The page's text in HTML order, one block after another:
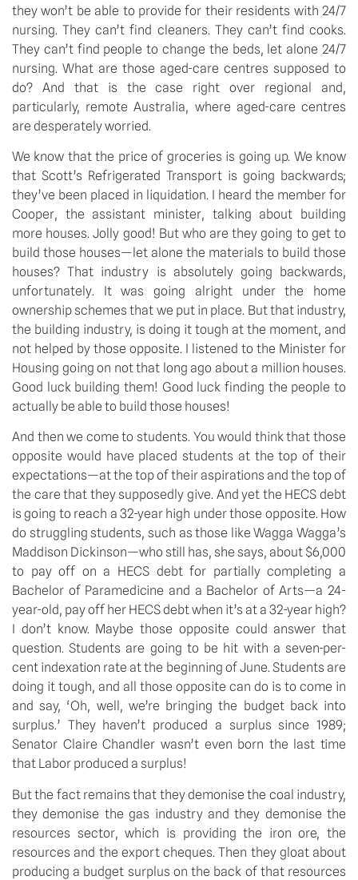
they won’t be able to provide for their residents with 24/7
nursing. They can’t find cleaners. They can’t find cooks.
They can’t find people to change the beds, let alone 24/7
nursing. What are those aged-care centres supposed to
do? And that is the case right over regional and,
particularly, remote Australia, where aged-care centres
are desperately worried.
We know that the price of groceries is going up. We know
that Scott’s Refrigerated Transport is going backwards;
they’ve been placed in liquidation. I heard the member for
Cooper, the assistant minister, talking about building
more houses. Jolly good! But who are they going to get to
build those houses—let alone the materials to build those
houses? That industry is absolutely going backwards,
unfortunately. It was going alright under the home
ownership schemes that we put in place. But that industry,
the building industry, is doing it tough at the moment, and
not helped by those opposite. I listened to the Minister for
Housing going on not that long ago about a million houses.
Good luck building them! Good luck finding the people to
actually be able to build those houses!
And then we come to students. You would think that those
opposite would have placed students at the top of their
expectations—at the top of their aspirations and the top of
the care that they supposedly give. And yet the HECS debt
is going to reach a 32-year high under those opposite. How
do struggling students, such as those like Wagga Wagga’s
Maddison Dickinson—who still has, she says, about $6,000
to pay off on a HECS debt for partially completing a
Bachelor of Paramedicine and a Bachelor of Arts—a 24-
year-old, pay off her HECS debt when it’s at a 32-year high?
I don’t know. Maybe those opposite could answer that
question. Students are going to be hit with a seven-per-
cent indexation rate at the beginning of June. Students are
doing it tough, and all those opposite can do is to come in
and say, ‘Oh, well, we’re bringing the budget back into
surplus.’ They haven’t produced a surplus since 1989;
Senator Claire Chandler wasn’t even born the last time
that Labor produced a surplus!
But the fact remains that they demonise the coal industry,
they demonise the gas industry and they demonise the
resources sector, which is providing the iron ore, the
resources and the export cheques. Then they gloat about
producing a budget surplus on the back of that resources